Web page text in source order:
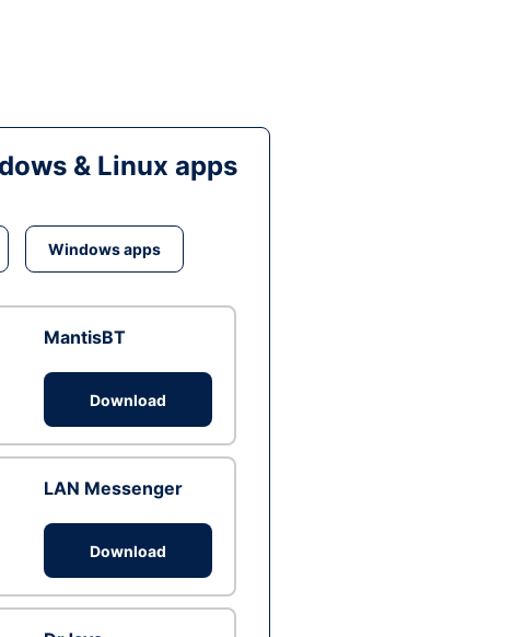
& Linux apps
Windows apps
MantisBT
Download
LAN Messenger
Download